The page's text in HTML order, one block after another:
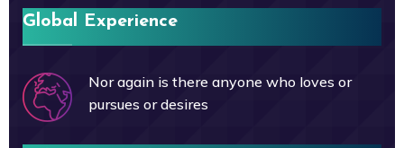
Global Experience
Nor again is there anyone who loves or
pursues or desires